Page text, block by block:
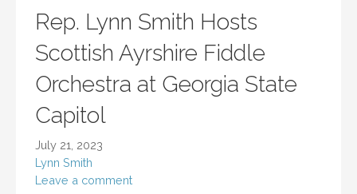
Rep. Lynn Smith Hosts
Scottish Ayrshire Fiddle
Orchestra at Georgia State
Capitol
July 21, 2023
Lynn Smith
Leave a comment